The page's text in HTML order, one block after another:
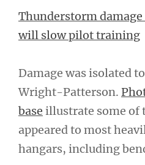
Thunderstorm
will slow pilot training
Damage was isolated
Wright-Patterson.
base illustrate some of
appeared to most
hangars, including